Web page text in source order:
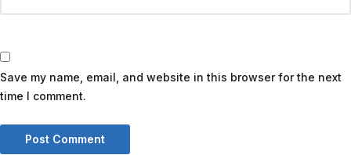
Save my name, email, and website in this browser for the next
time I comment.